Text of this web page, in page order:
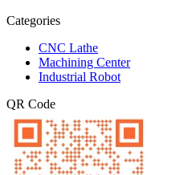
Categories
CNC Lathe
Machining Center
Industrial Robot
QR Code